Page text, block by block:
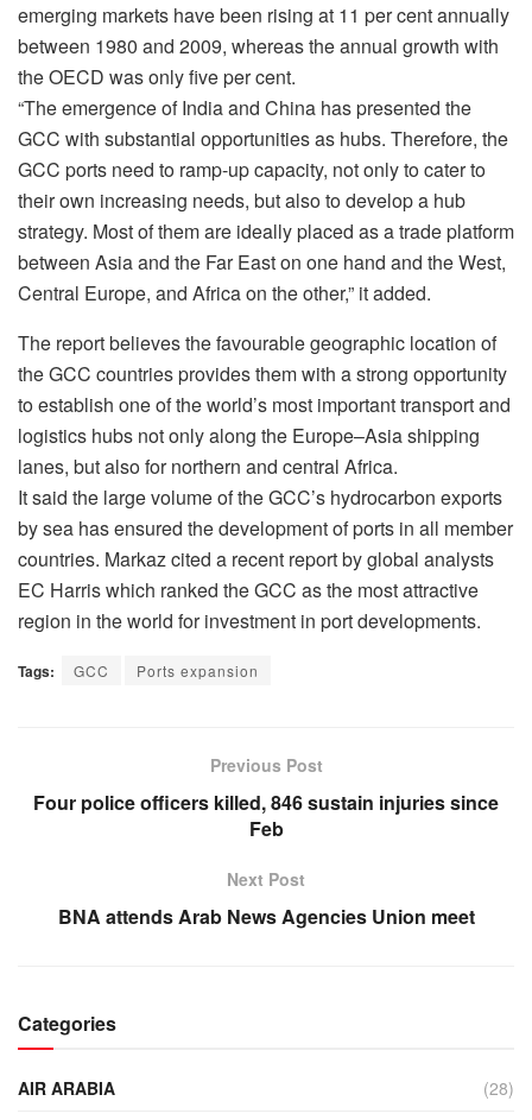
emerging markets have been rising at 11 per cent annually
between 1980 and 2009, whereas the annual growth with
the OECD was only five per cent.
“The emergence of India and China has presented the
GCC with substantial opportunities as hubs. Therefore, the
GCC ports need to ramp-up capacity, not only to cater to
their own increasing needs, but also to develop a hub
strategy. Most of them are ideally placed as a trade platform
between Asia and the Far East on one hand and the West,
Central Europe, and Africa on the other,” it added.
The report believes the favourable geographic location of
the GCC countries provides them with a strong opportunity
to establish one of the world’s most important transport and
logistics hubs not only along the Europe–Asia shipping
lanes, but also for northern and central Africa.
It said the large volume of the GCC’s hydrocarbon exports
by sea has ensured the development of ports in all member
countries. Markaz cited a recent report by global analysts
EC Harris which ranked the GCC as the most attractive
region in the world for investment in port developments.
Tags: GCC Ports expansion
Previous Post
Four police officers killed, 846 sustain injuries since
Feb
Next Post
BNA attends Arab News Agencies Union meet
Categories
AIR ARABIA
(28)